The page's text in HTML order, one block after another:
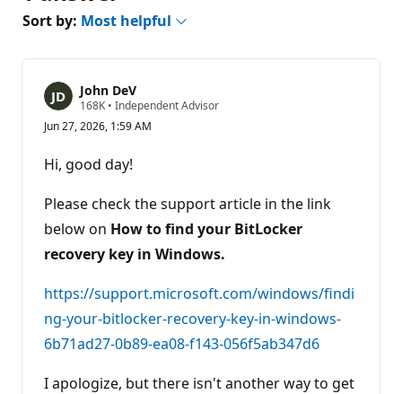
Sort by: Most helpful
John DeV
168K R
p
t
a
i
o
n
p
o
t
s
• Independent Advisor
Jun 27, 2026, 1:59 AM
Hi, good day!
Please check the support article in the link
below on How tofind your BitLocker
recovery key in Windows.
https://support.microsoft.com/windows/findi
ng-your-bitlocker-recovery-key-in-windows-
6b71ad27-0b89-ea08-f143-056f5ab347d6
I apologize, but there isn't another way to get